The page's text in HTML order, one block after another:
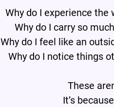
Why do I experience the
Why do I carry so
Why do I feel like an
Why do I notice things
These
It’s